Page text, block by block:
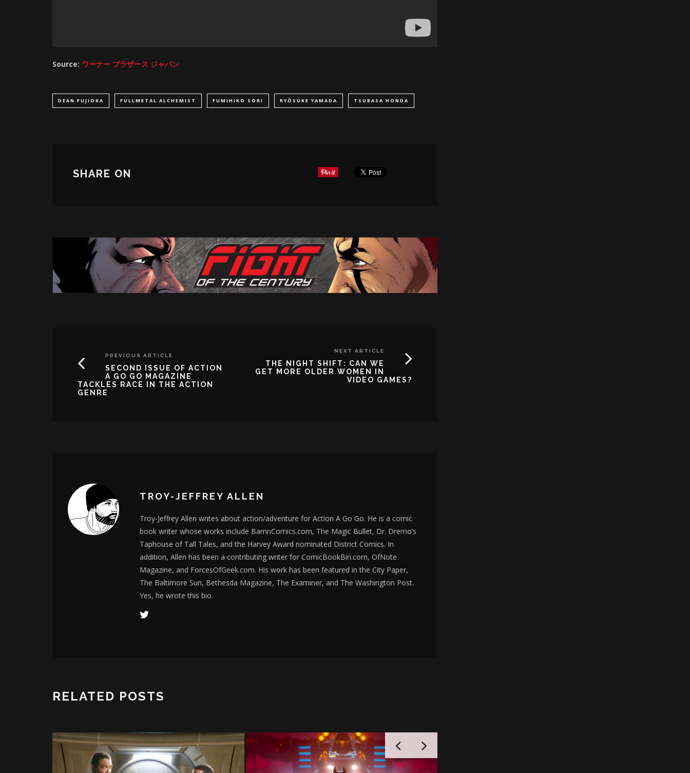
Source: ワーナー ブラザース ジャパン
DEAN FUJIOKA FULLMETAL ALCHEMIST FUMIHIKO SORI RYÔSUKE YAMADA TSUBASA HONDA
SHARE ON
PREVIOUS ARTICLE
SECOND ISSUE OF ACTION
A GO GO MAGAZINE
TACKLES RACE IN THE ACTION
GENRE
NEXT ARTICLE
THE NIGHT SHIFT: CAN WE
GET MORE OLDER WOMEN IN
VIDEO GAMES?
TROY-JEFFREY ALLEN
Troy-Jeffrey Allen writes about action/adventure for Action A Go Go. He is a comic
book writer whose works include BamnComics.com, The Magic Bullet, Dr. Dremo’s
Taphouse of Tall Tales, and the Harvey Award nominated District Comics. In
addition, Allen has been a contributing writer for ComicBookBin.com, OfNote
Magazine, and ForcesOfGeek.com. His work has been featured in the City Paper,
The Baltimore Sun, Bethesda Magazine, The Examiner, and The Washington Post.
Yes, he wrote this bio.
RELATED POSTS